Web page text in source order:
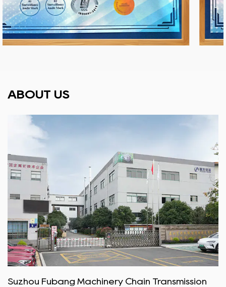
ABOUT US
Suzhou Fubang Machinery Chain Transmission